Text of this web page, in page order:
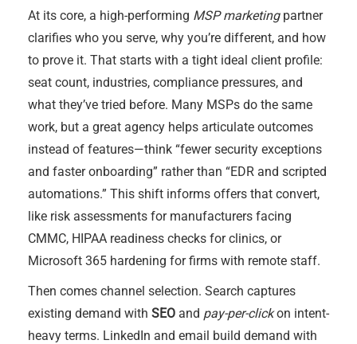
At its core, a high-performing MSP marketingpartner
clarifies who you serve, why you’re different, and how
to prove it. That starts with a tight ideal client profile:
seat count, industries, compliance pressures, and
what they’ve tried before. Many MSPs do the same
work, but a great agency helps articulate outcomes
instead of features—think “fewer security exceptions
and faster onboarding” rather than “EDR and scripted
automations.” This shift informs offers that convert,
like risk assessments for manufacturers facing
CMMC, HIPAA readiness checks for clinics, or
Microsoft 365 hardening for firms with remote staff.
Then comes channel selection. Search captures
existing demand with SEO and pay-per-clickon intent-
heavy terms. LinkedIn and email build demand with